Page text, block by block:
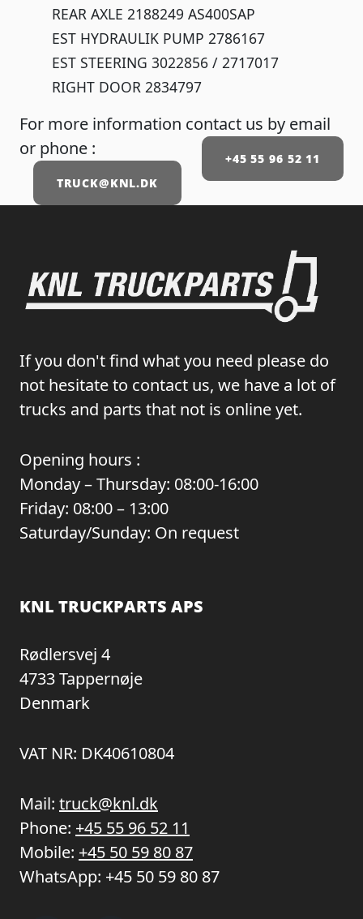
REAR AXLE 2188249 AS400SAP
EST HYDRAULIK PUMP 2786167
EST STEERING 3022856 / 2717017
RIGHT DOOR 2834797
For more information contact us by email
or phone :
+45 55 96 52 11
TRUCK@KNL.DK
If you don't find what you need please do
not hesitate to contact us, we have a lot of
trucks and parts that not is online yet.
Opening hours :
Monday – Thursday: 08:00-16:00
Friday: 08:00 – 13:00
Saturday/Sunday: On request
KNL TRUCKPARTS APS
Rødlersvej 4
4733 Tappernøje
Denmark
VAT NR: DK40610804
Mail: truck@knl.dk
Phone: +45 55 96 52 11
Mobile: +45 50 59 80 87
WhatsApp: +45 50 59 80 87